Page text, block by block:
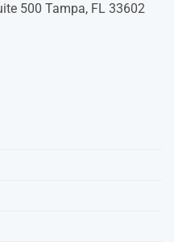
500 Tampa, FL 33602